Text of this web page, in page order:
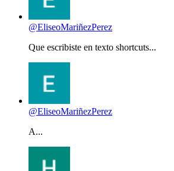
@EliseoMariñezPerez
Que escribiste en texto shortcuts...
@EliseoMariñezPerez
A...